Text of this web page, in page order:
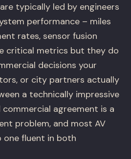
typically led by engineers
performance – miles
rates, sensor fusion
critical metrics but they do
decisions your
or city partners actually
a technically impressive
agreement is a
problem, and most AV
one fluent in both